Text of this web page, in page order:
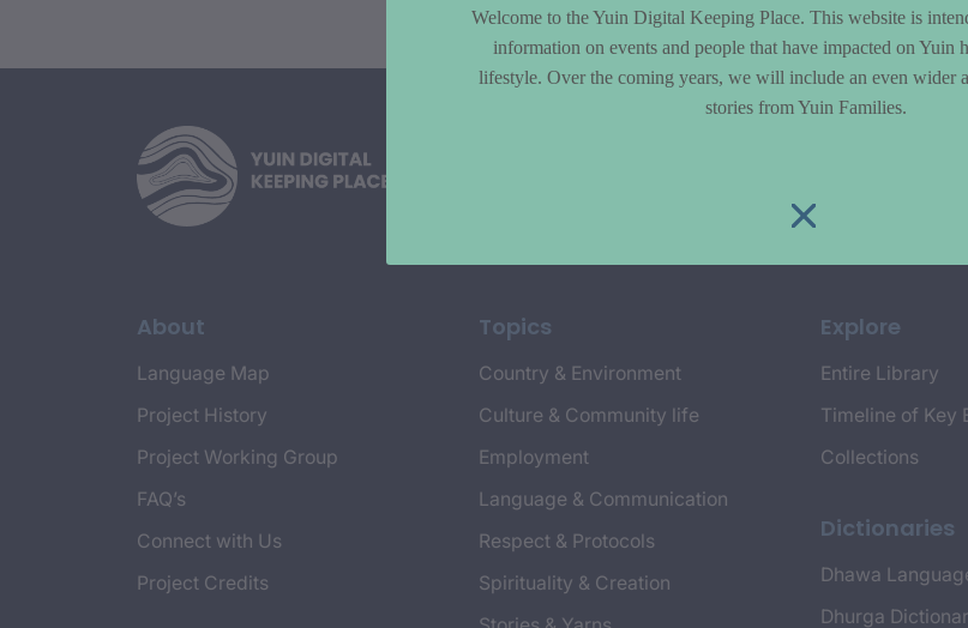
About
Language Map
Project History
Project Working Group
FAQ’s
Connect with Us
Project Credits
Topics
Country & Environment
Culture & Community life
Employment
Language & Communication
Respect & Protocols
Spirituality & Creation
Explore
Entire Library
Timeline of Key
Collections
Dictionaries
Dhawa
Dhurga
Welcome to the Yuin Digital Keeping Place. This website is
information on events and people that have impacted on Yuin
lifestyle. Over the coming years, we will include an even wider
stories from Yuin Families.